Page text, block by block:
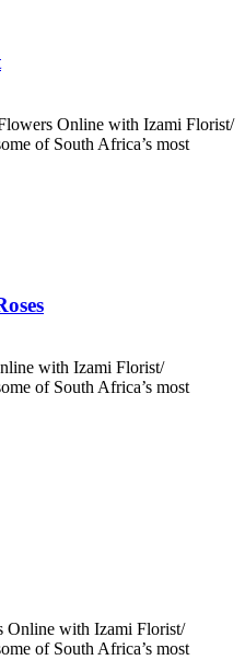
Online with Izami Florist/
of South Africa’s most
with Izami Florist/
of South Africa’s most
Online with Izami Florist/
of South Africa’s most